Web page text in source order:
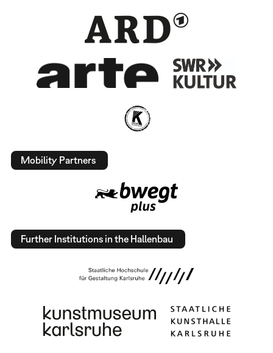
Mobility Partners
Further Institutions in the Hallenbau